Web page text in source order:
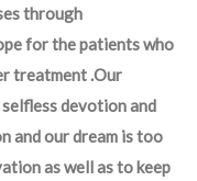
through
for the patients who
treatment .Our
devotion and
and our dream is too
as well as to keep